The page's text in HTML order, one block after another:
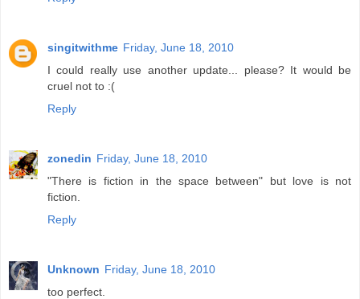
singitwithme Friday, June 18, 2010
I could really use another update... please? It would be
cruel not to :(
Reply
zonedin Friday, June 18, 2010
"There is fiction in the space between" but love is not
fiction.
Reply
Unknown Friday, June 18, 2010
too perfect.